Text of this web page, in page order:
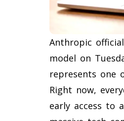
Anthropic
model on
represents one
Right now,
early access to